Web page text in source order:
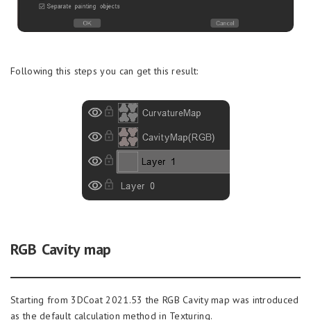
Following this steps you can get this result:
RGB Cavity map
Starting from 3DCoat 2021.53 the RGB Cavity map was introduced
as the default calculation method in Texturing.